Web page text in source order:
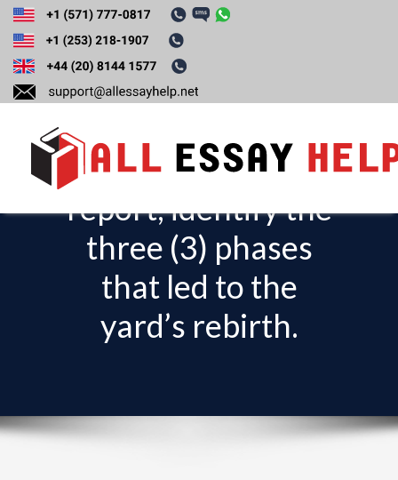
i
Looking at the
Intelligence Unit
report, identify the
three (3) phases
that led to the
yard’s rebirth.